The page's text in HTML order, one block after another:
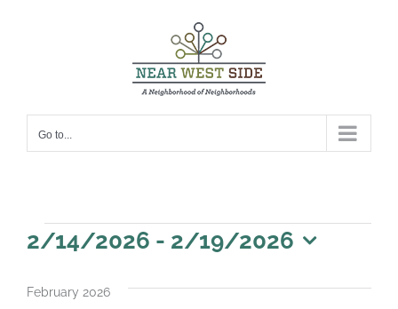
Go to...
Events
2/14/2026 - 2/19/2026
date.
February 2026